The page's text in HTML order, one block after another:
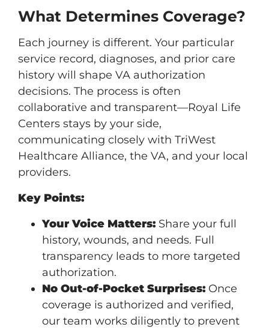
What Determines Coverage?
Each journey is different. Your particular
service record, diagnoses, and prior care
history will shape VA authorization
decisions. The process is often
collaborative and transparent—Royal Life
Centers stays by your side,
communicating closely with TriWest
Healthcare Alliance, the VA, and your local
providers.
Key Points:
Your Voice Matters: Share your full
history, wounds, and needs. Full
transparency leads to more targeted
authorization.
No Out-of-Pocket Surprises: Once
coverage is authorized and verified,
our team works diligently to prevent